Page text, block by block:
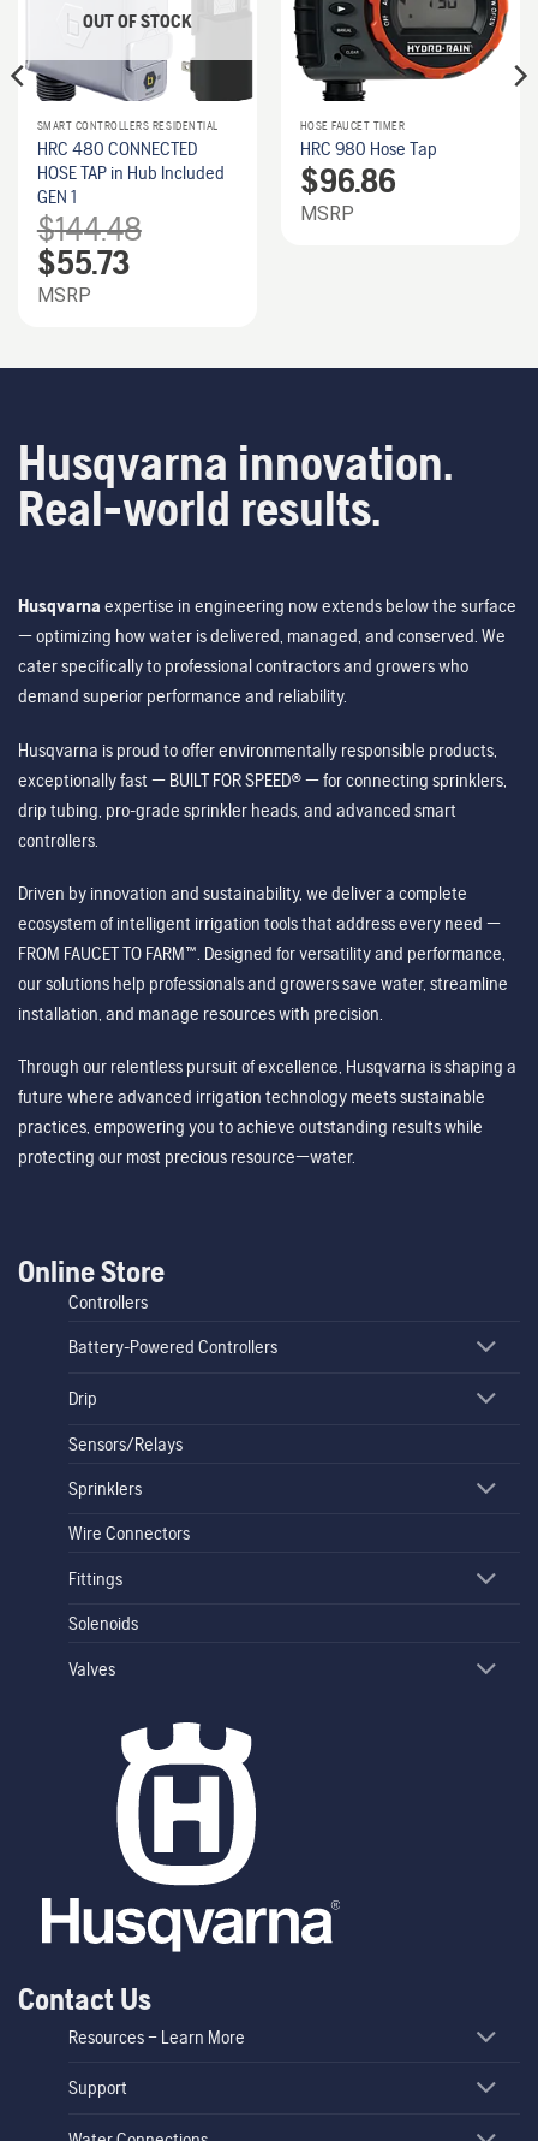
OUT OF STOCK
SMART CONTROLLERS RESIDENTIAL
HRC 480 CONNECTED
HOSE TAP in Hub Included
GEN 1
$144.48
Original
price
was:
$144.48.
$55.73Current
price
MSRP
HOSE FAUCET TIMER
HRC 980 Hose Tap
$96.86
MSRP
Husqvarna innovation.
Real-world results.
Husqvarna expertise in engineering now extends below the surface
— optimizing how water is delivered, managed, and conserved. We
cater specifically to professional contractors and growers who
demand superior performance and reliability.
Husqvarna is proud to offer environmentally responsible products,
exceptionally fast — BUILT FOR SPEED® — for connecting sprinklers,
drip tubing, pro-grade sprinkler heads, and advanced smart
controllers.
Driven by innovation and sustainability, we deliver a complete
ecosystem of intelligent irrigation tools that address every need —
FROM FAUCET TO FARM™. Designed for versatility and performance,
our solutions help professionals and growers save water, streamline
installation, and manage resources with precision.
Through our relentless pursuit of excellence, Husqvarna is shaping a
future where advanced irrigation technology meets sustainable
practices, empowering you to achieve outstanding results while
protecting our most precious resource—water.
Online Store
Controllers
Battery-Powered Controllers
Drip
Sensors/Relays
Sprinklers
Wire Connectors
Fittings
Solenoids
Valves
Contact Us
Resources – Learn More
Support